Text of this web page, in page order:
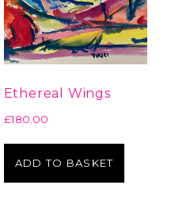
Ethereal Wings
£180.00
ADD TO BASKET